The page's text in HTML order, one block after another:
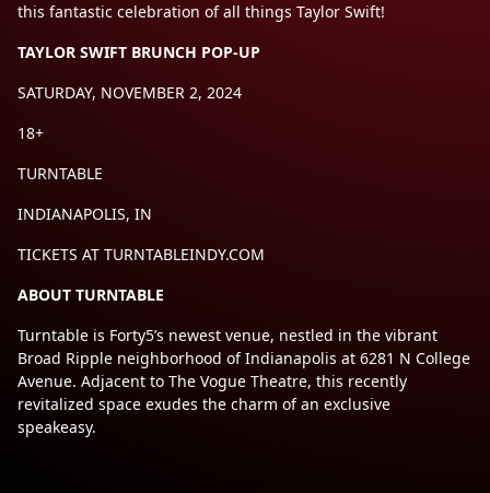
this fantastic celebration of all things Taylor Swift!
TAYLOR SWIFT BRUNCH POP-UP
SATURDAY, NOVEMBER 2, 2024
18+
TURNTABLE
INDIANAPOLIS, IN
TICKETS AT TURNTABLEINDY.COM
ABOUT TURNTABLE
Turntable is Forty5’s newest venue, nestled in the vibrant
Broad Ripple neighborhood of Indianapolis at 6281 N College
Avenue. Adjacent to The Vogue Theatre, this recently
revitalized space exudes the charm of an exclusive
speakeasy.